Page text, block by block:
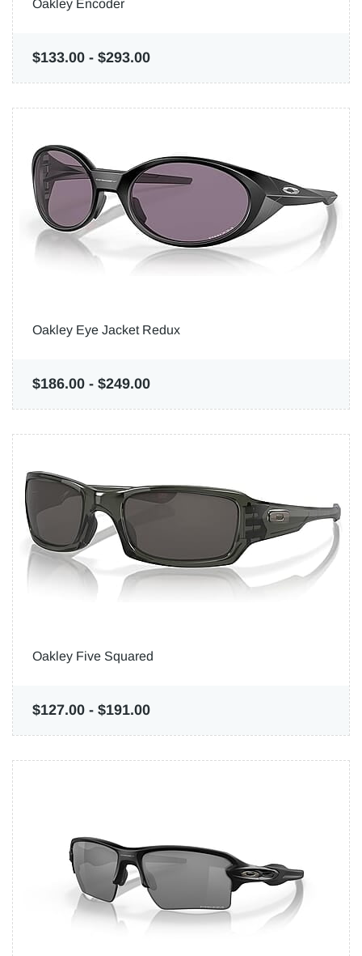
Oakley Encoder
$133.00 - $293.00
Oakley Eye Jacket Redux
$186.00 - $249.00
Oakley Five Squared
$127.00 - $191.00